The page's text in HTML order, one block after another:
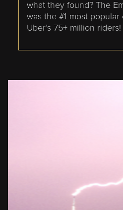
what they found? The
was the #1 most
Uber’s 75+ million riders!